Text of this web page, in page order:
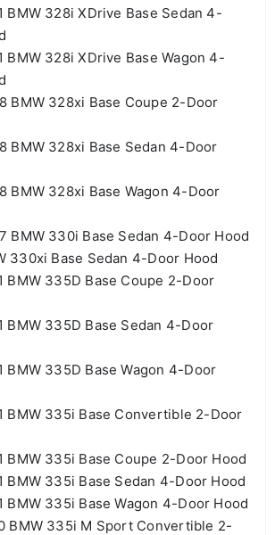
BMW 328i XDrive Base Sedan 4-
BMW 328i XDrive Base Wagon 4-
BMW 328xi Base Coupe 2-Door
BMW 328xi Base Sedan 4-Door
BMW 328xi Base Wagon 4-Door
BMW 330i Base Sedan 4-Door Hood
330xi Base Sedan 4-Door Hood
BMW 335D Base Coupe 2-Door
BMW 335D Base Sedan 4-Door
BMW 335D Base Wagon 4-Door
BMW 335i Base Convertible 2-Door
BMW 335i Base Coupe 2-Door Hood
BMW 335i Base Sedan 4-Door Hood
BMW 335i Base Wagon 4-Door Hood
BMW 335i M Sport Convertible 2-